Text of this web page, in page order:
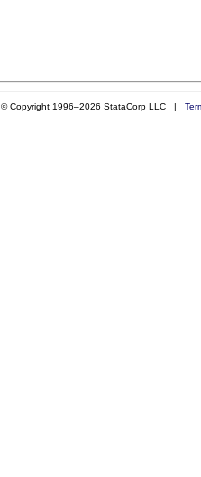
© Copyright 1996–2026 StataCorp LLC |